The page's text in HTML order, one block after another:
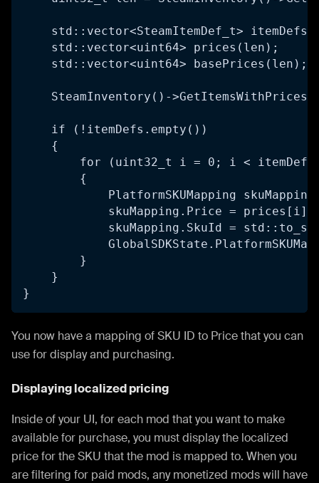
std::vector<SteamItemDef_t>
    std::vector<uint64> prices(len);
    std::vector<uint64> basePrices(len);
SteamInventory()-
    if (!itemDefs.empty())
    {
for (uint32_t i = 0; i <
        {
PlatformSKUMapping
            skuMapping.Price = prices[i];
skuMapping.SkuId =
        }
    }
}
You now have a mapping of SKU ID to Price that you can
use for display and purchasing.
Displaying localized pricing
Inside of your UI, for each mod that you want to make
available for purchase, you must display the localized
price for the SKU that the mod is mapped to. When you
are filtering for paid mods, any monetized mods will have